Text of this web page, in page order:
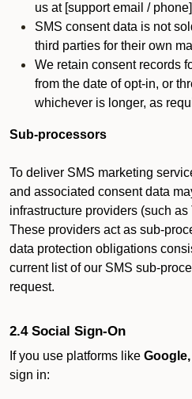
us at [support email /
SMS consent data is not
third parties for their own
We retain consent records
from the date of opt-in, or
whichever is longer, as
Sub-processors
To deliver SMS marketing
and associated consent data
infrastructure providers (such
These providers act as sub-
data protection obligations
current list of our SMS sub-
request.
2.4 Social Sign-On
If you use platforms like
sign in: